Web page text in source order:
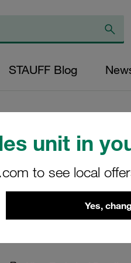
unit in
to see local
Yes,
STAUFF Blog
Return Line
10µm
RE-014-G-10-B/4-N